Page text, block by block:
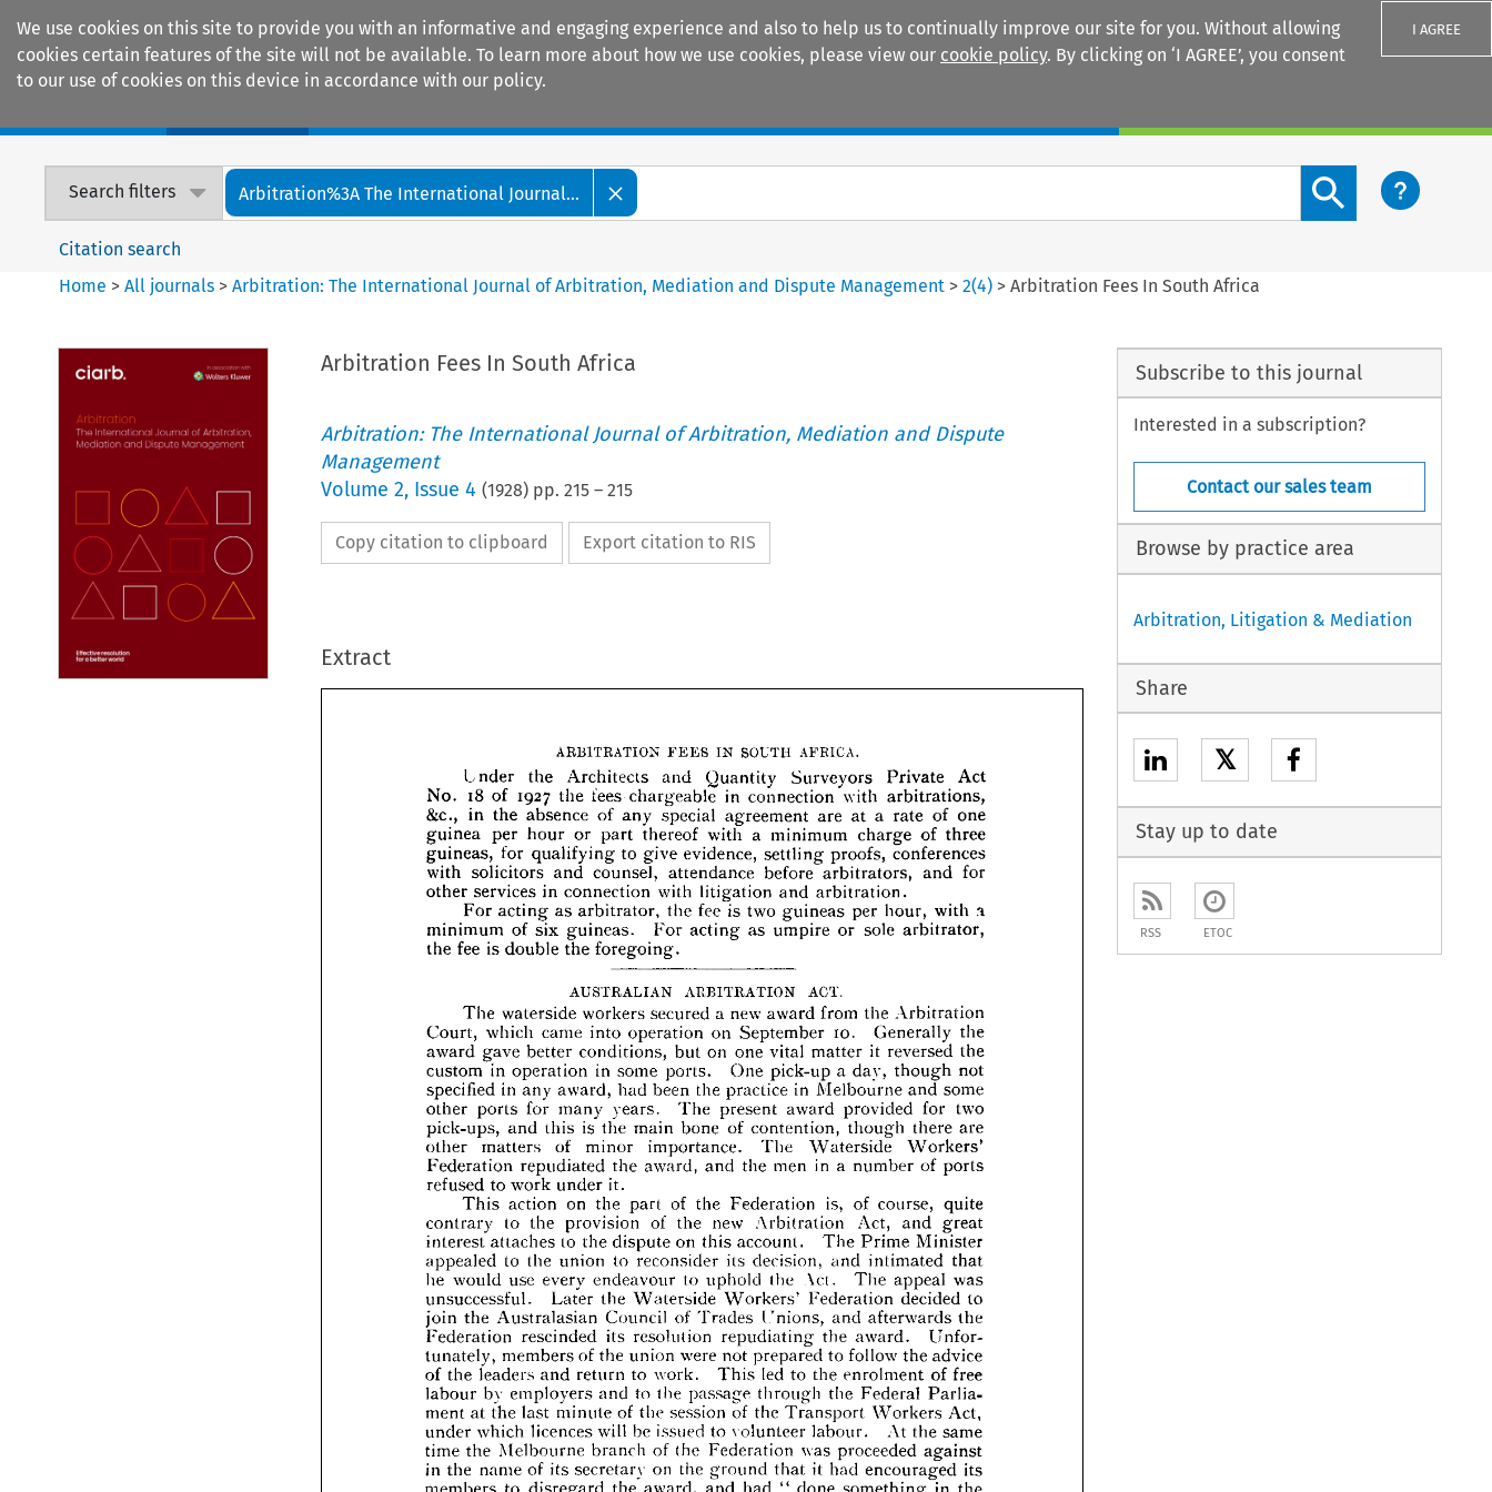
We use cookies on this site to provide you with an informative and engaging experience and also to help us to continually improve our site for you. Without allowing
cookies certain features of the site will not be available. To learn more about how we use cookies, please view our cookie policy. By clicking on ‘I AGREE’, you consent
to our use of cookies on this device in accordance with our policy.
I AGREE
Search filters Arbitration%3A The International Journal...
Search content button
Citation search
Home >All journals >Arbitration: The International Journal of Arbitration, Mediation and Dispute Management >2(4) >Arbitration Fees In South Africa
Arbitration Fees In South Africa
Arbitration: The International Journal of Arbitration, Mediation and Dispute
Management
Volume 2, Issue 4 (1928) pp. 215– 215
Copy citation to clipboard Export citation to RIS
Extract
    
       
          
            


          
        
       


      
            
          
     
  
         
         
           
           
           
          
           
       
           
    
           
          
          
          
           
       
          
       
          


            
          
            
           
         
             
          

ARBITRATION FEES IN SOUTH AFRICA.
Under the Architects and Quantity Surveyors Private Act
No.
18 of the tees chargeable in connection with arbitrations,
&c., in the absence of any special agreement are at a rate of one
guinea per hour or part thereof with a minimum charge of
guineas, for qualifying to give evidence, settling proofs, conferences
with
solicitors and counsel, attendance before arbitrators, and for
other services in connection with
arbitrator, the guineas
double the foregoing.
AUSTRALIAN ARBITRATION ACT.
The waterside workers secured a new award from the Arbitration
Court, which came into operation September 10. Generally the
award gave better conditions, but on one vital matter it reversed the
custom in operation in some ports. One pick-up a day, though not
specified in any award, had been the practice in Melbourne and some
other
ports for many years. The present award provided for
two
pick-ups, and this is the main bone of contention, though there are
other
matters of minor importance. The Waterside Workers'
Federation repudiated award, ports
refused to work under it.
This action on the part of the Federation is, of course, quite
contrary to the provision of the new Arbitration Act, and
great
interest attaches to the dispute on this account. The Prime Minister
appealed to the union to reconsider its decision, and intimated that
he would use every endeavour to uphold the Act. The appeal was
unsuccessful.
Later the Waterside Workers' Federation decided to
join the Australasian Council of Trades L T nions, and afterwards the
Federation rescinded its resolution repudiating the award. Unfor­
tunately, members of the union were not prepared to follow the advice
of the leaders and return to work. This led to the enrolment of free
labour by employers and to the passage through the Federal Parlia­
ment at the last minute of the session of the Transport Workers Act,
under which licences will be issued to volunteer labour. At the same
time the Melbourne branch of the Federation was proceeded against
in the name of its secretary on the ground that it had encouraged its
members to disregard the award, and had " done something in the
nature of a strike." The Federation was fined ^"1,000 for its action,
the maximum penalty under the new Act for this offence.
Subscribe to this journal
Interested in a subscription?
Contact our sales team
Browse by practice area
Arbitration, Litigation & Mediation
Share
𝕏
Stay up to date
RSS ETOC